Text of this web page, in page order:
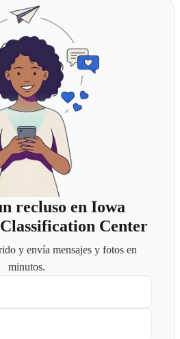
recluso en Iowa
Center
y envía mensajes y fotos en
minutos.